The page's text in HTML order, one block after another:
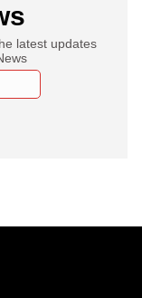
latest updates